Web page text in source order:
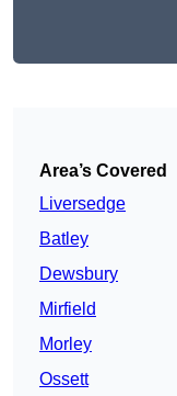
Area’s Covered
Liversedge
Batley
Dewsbury
Mirfield
Morley
Ossett